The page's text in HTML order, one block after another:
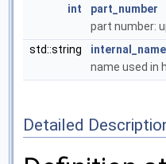
int
part_number
part number:
std::string
internal_name
name used in
Detailed